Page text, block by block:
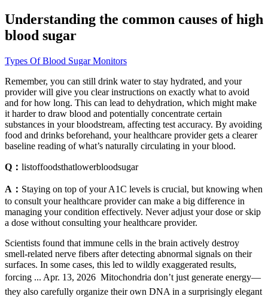
Understanding the common causes of high
blood sugar
Types Of Blood Sugar Monitors
Remember, you can still drink water to stay hydrated, and your
provider will give you clear instructions on exactly what to avoid
and for how long. This can lead to dehydration, which might make
it harder to draw blood and potentially concentrate certain
substances in your bloodstream, affecting test accuracy. By avoiding
food and drinks beforehand, your healthcare provider gets a clearer
baseline reading of what’s naturally circulating in your blood.
Q： listoffoodsthatlowerbloodsugar
A： Staying on top of your A1C levels is crucial, but knowing when
to consult your healthcare provider can make a big difference in
managing your condition effectively. Never adjust your dose or skip
a dose without consulting your healthcare provider.
Scientists found that immune cells in the brain actively destroy
smell-related nerve fibers after detecting abnormal signals on their
surfaces. In some cases, this led to wildly exaggerated results,
forcing ... Apr. 13, 2026  Mitochondria don’t just generate energy—
they also carefully organize their own DNA in a surprisingly elegant